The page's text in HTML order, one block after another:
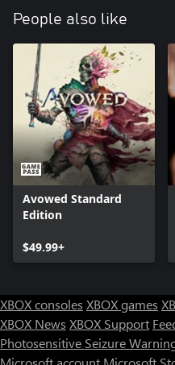
People also like
Avowed Standard
Edition
$49.99+
XBOX consoles XBOX games
XBOX News XBOX Support
Photosensitive Seizure